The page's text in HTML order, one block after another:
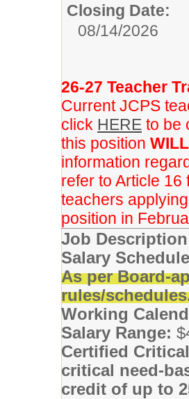
Closing Date:
08/14/2026
26-27 Teacher
Current JCPS
click HERE to be
this position
information
refer to Article 16
teachers
position in
Job
Salary
As per Board-
rules/
Working
Salary Range:
Certified
critical need-
credit of up to